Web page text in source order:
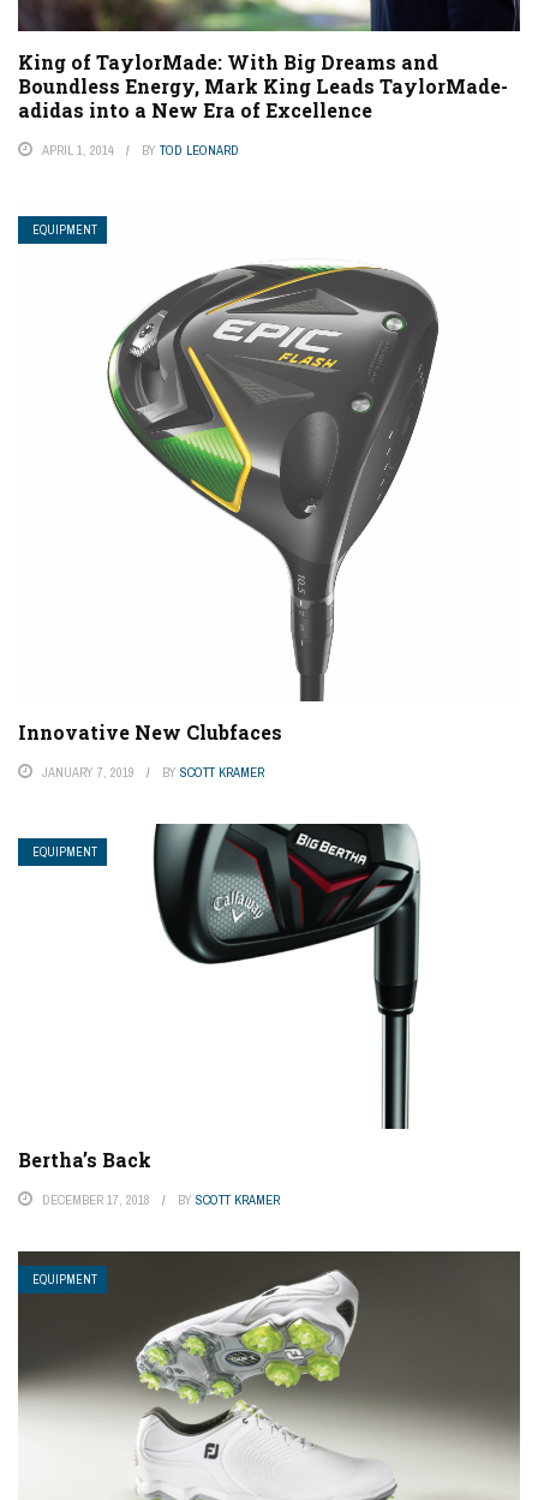
King of TaylorMade: With Big Dreams and
Boundless Energy, Mark King Leads TaylorMade-
adidas into a New Era of Excellence
APRIL 1, 2014 BY TOD LEONARD
EQUIPMENT
Innovative New Clubfaces
JANUARY 7, 2019 BY SCOTT KRAMER
EQUIPMENT
Bertha’s Back
DECEMBER 17, 2018 BY SCOTT KRAMER
EQUIPMENT